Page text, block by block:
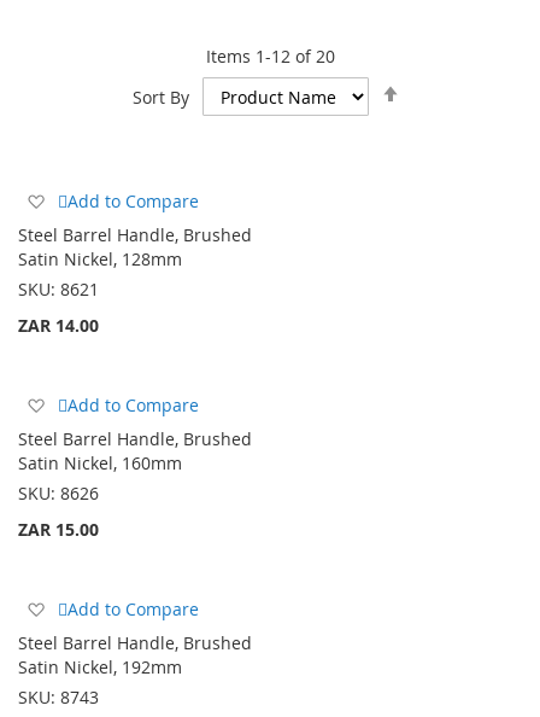
Items 1-12of20
Sort By
Add
to
Wish
List
Add to Compare
Steel Barrel Handle, Brushed
Satin Nickel, 128mm
SKU: 8621
ZAR 14.00
Add
to
Wish
List
Add to Compare
Steel Barrel Handle, Brushed
Satin Nickel, 160mm
SKU: 8626
ZAR 15.00
Add
to
Wish
List
Add to Compare
Steel Barrel Handle, Brushed
Satin Nickel, 192mm
SKU: 8743